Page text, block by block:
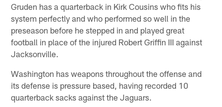
Gruden has a quarterback in Kirk Cousins who fits his
system perfectly and who performed so well in the
preseason before he stepped in and played great
football in place of the injured Robert Griffin III against
Jacksonville.
Washington has weapons throughout the offense and
its defense is pressure based, having recorded 10
quarterback sacks against the Jaguars.